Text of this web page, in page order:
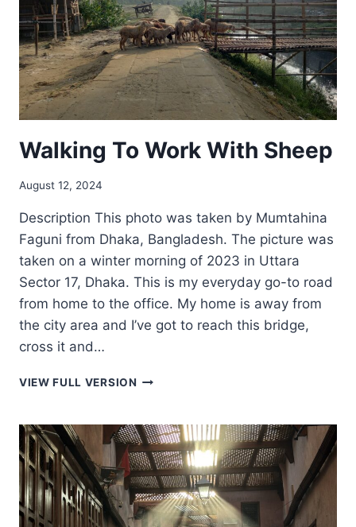
Walking To Work With Sheep
August 12, 2024
Description This photo was taken by Mumtahina
Faguni from Dhaka, Bangladesh. The picture was
taken on a winter morning of 2023 in Uttara
Sector 17, Dhaka. This is my everyday go-to road
from home to the office. My home is away from
the city area and I’ve got to reach this bridge,
cross it and…
VIEW FULL VERSION WALKING
WITH
SHEEP